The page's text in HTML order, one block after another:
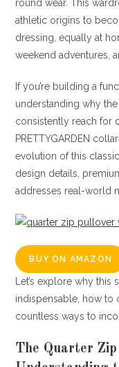
round wear. This
athletic origins to
dressing, equally at
weekend adventures,
If you’re building a
understanding why the
consistently reach for
PRETTYGARDEN
evolution of this
design details,
addresses real-world
BUY ON AMAZON
Let’s explore why
indispensable, how to
countless ways to
The Quarter Zip